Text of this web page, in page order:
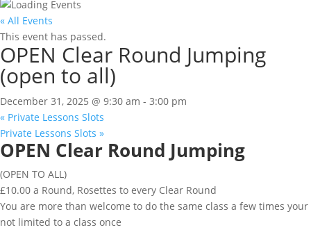
« All Events
This event has passed.
OPEN Clear Round Jumping
(open to all)
December 31, 2025 @ 9:30 am - 3:00 pm
« Private Lessons Slots
Private Lessons Slots »
OPEN Clear Round Jumping
(OPEN TO ALL)
£10.00 a Round, Rosettes to every Clear Round
You are more than welcome to do the same class a few times your
not limited to a class once